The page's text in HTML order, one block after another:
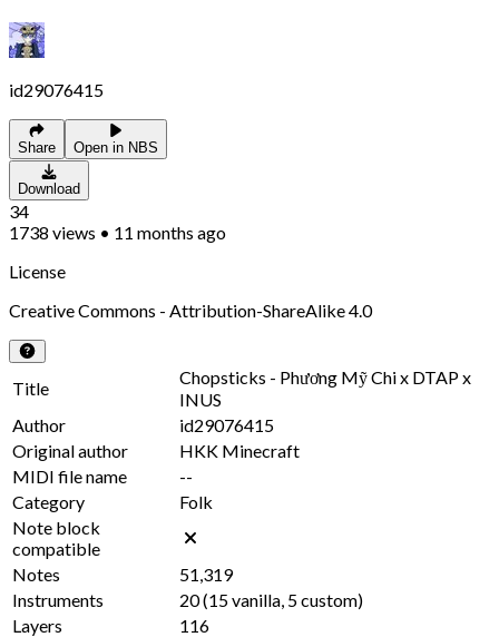
id29076415
Share Open in NBS
Download
34
1738 views • 11 months ago
License
Creative Commons - Attribution-ShareAlike 4.0
Title
Chopsticks - Phương Mỹ Chi x DTAP x
INUS
Author
id29076415
Original author
HKK Minecraft
MIDI file name
--
Category
Folk
Note block
compatible
Notes
51,319
Instruments
20(15vanilla, 5custom)
Layers
116